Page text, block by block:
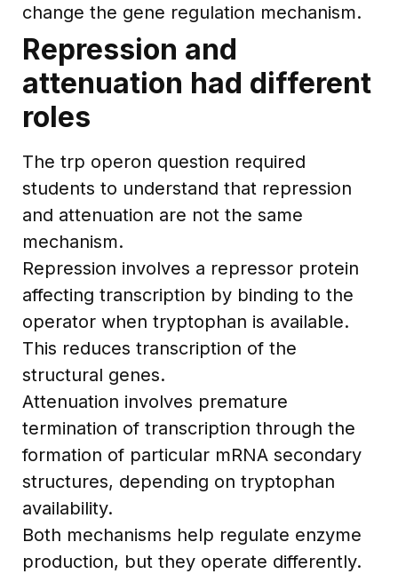
change the gene regulation mechanism.
Repression and
attenuation had different
roles
The trp operon question required
students to understand that repression
and attenuation are not the same
mechanism.
Repression involves a repressor protein
affecting transcription by binding to the
operator when tryptophan is available.
This reduces transcription of the
structural genes.
Attenuation involves premature
termination of transcription through the
formation of particular mRNA secondary
structures, depending on tryptophan
availability.
Both mechanisms help regulate enzyme
production, but they operate differently.